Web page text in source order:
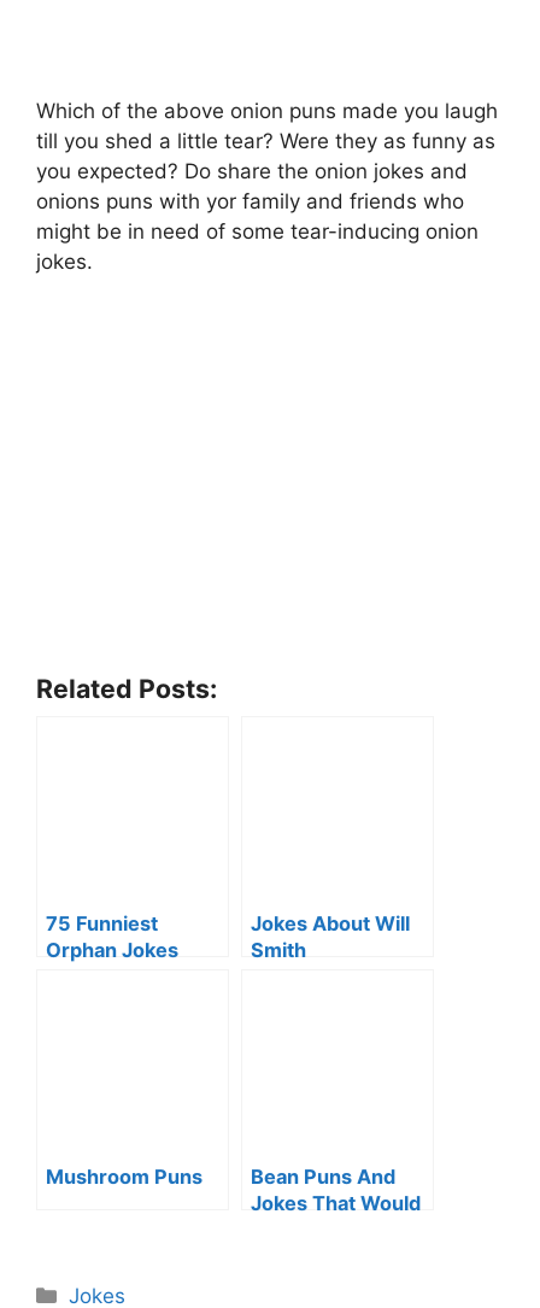
Which of the above onion puns made you laugh
till you shed a little tear? Were they as funny as
you expected? Do share the onion jokes and
onions puns with yor family and friends who
might be in need of some tear-inducing onion
jokes.
Related Posts:
75 Funniest
Orphan Jokes
Jokes About Will
Smith
Mushroom Puns
Bean Puns And
Jokes That Would
Categories
Jokes